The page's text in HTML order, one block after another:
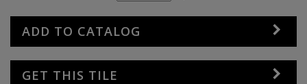
ADD TO CATALOG
GET THIS TILE